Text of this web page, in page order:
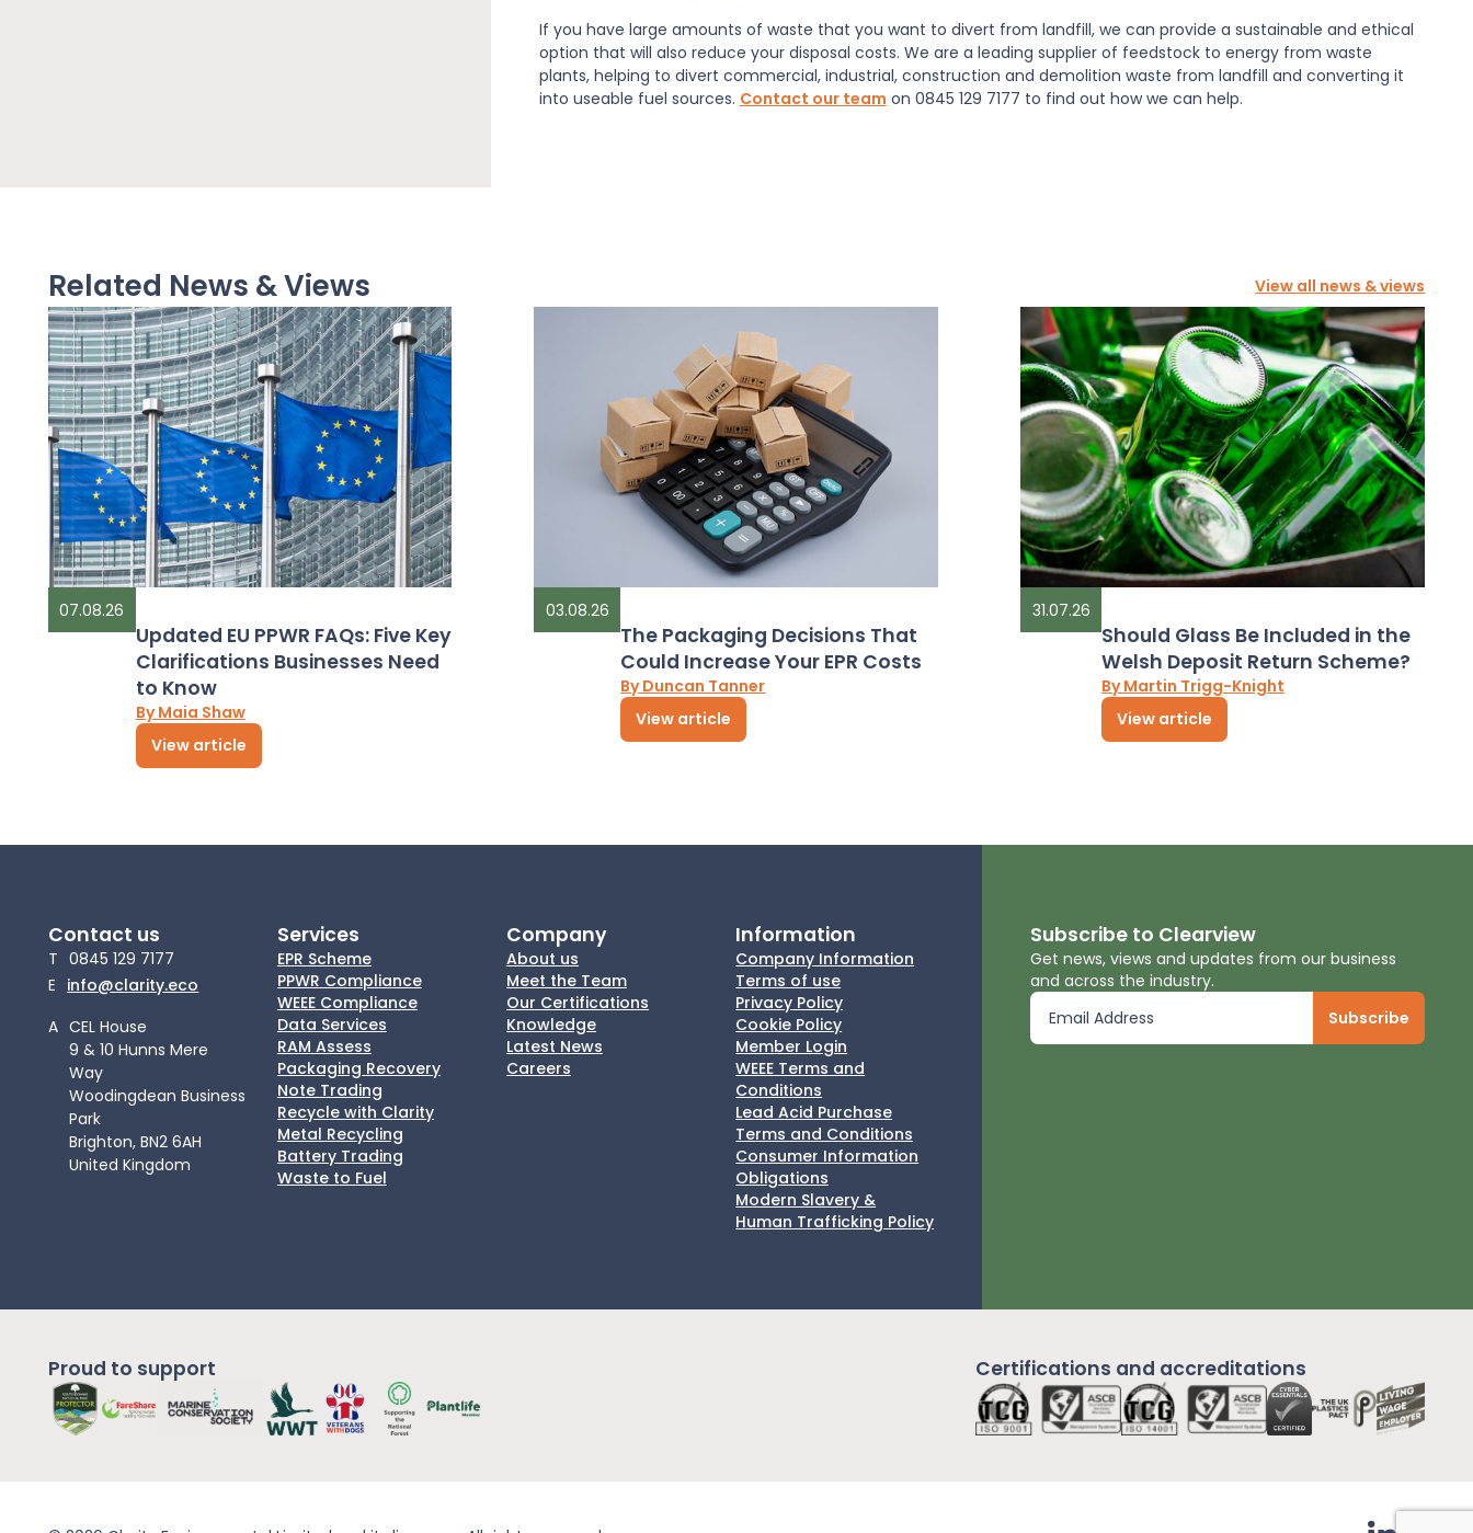
If you have large amounts of waste that you want to divert from landfill, we can provide a sustainable and ethical
option that will also reduce your disposal costs. We are a leading supplier of feedstock to energy from waste
plants, helping to divert commercial, industrial, construction and demolition waste from landfill and converting it
into useable fuel sources. Contact our team on 0845 129 7177 to find out how we can help.
Related News & Views View all news & views
07.08.26
Updated EU PPWR FAQs: Five Key
Clarifications Businesses Need
to Know
By Maia Shaw
View article
03.08.26
The Packaging Decisions That
Could Increase Your EPR Costs
By Duncan Tanner
View article
31.07.26
Should Glass Be Included in the
Welsh Deposit Return Scheme?
By Martin Trigg-Knight
View article
Contact us
T 0845 129 7177
E info@clarity.eco
A CEL House
9 & 10 Hunns Mere
Way
Woodingdean Business
Park
Brighton, BN2 6AH
United Kingdom
Services
EPR Scheme
PPWR Compliance
WEEE Compliance
Data Services
RAM Assess
Packaging Recovery
Note Trading
Recycle with Clarity
Metal Recycling
Battery Trading
Waste to Fuel
Company
About us
Meet the Team
Our Certifications
Knowledge
Latest News
Careers
Information
Company Information
Terms of use
Privacy Policy
Cookie Policy
Member Login
WEEE Terms and
Conditions
Lead Acid Purchase
Terms and Conditions
Consumer Information
Obligations
Modern Slavery &
Human Trafficking Policy
Subscribe to Clearview
Get news, views and updates from our business
and across the industry.
Proud to support Certifications and accreditations